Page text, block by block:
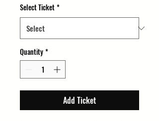
Select Ticket*
Quantity*
Add Ticket